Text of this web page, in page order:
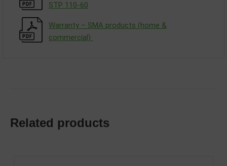
STP 110-60
Warranty – SMA products (home &
commercial)
Related products